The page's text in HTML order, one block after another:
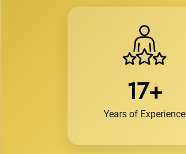
17+
Years of Experience